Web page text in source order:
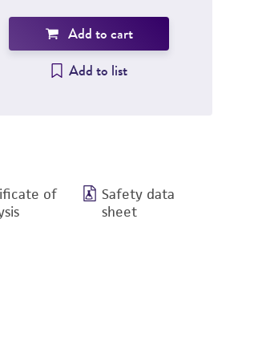
Add to cart
Add to list
of
Safety data
sheet